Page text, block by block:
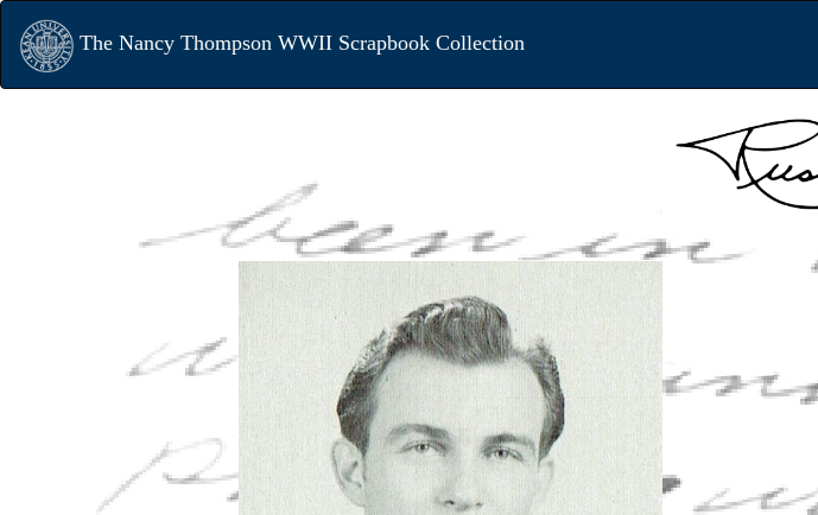
The Nancy Thompson WWII Scrapbook Collection